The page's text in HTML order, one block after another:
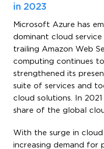
in 2023
Microsoft Azure has
dominant cloud
trailing Amazon Web
computing continues
strengthened its
suite of services and
cloud solutions. In
share of the global
With the surge in
increasing demand for